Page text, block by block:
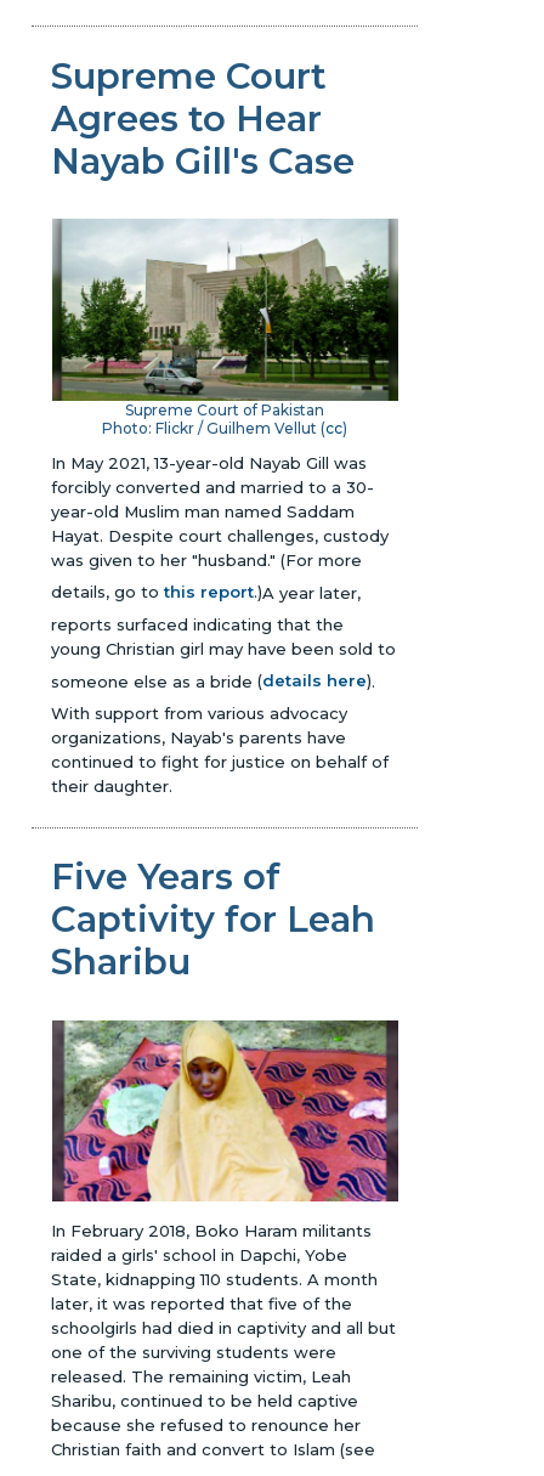
Supreme Court
Agrees to Hear
Nayab Gill's Case
Supreme Court of Pakistan
Photo: Flickr / Guilhem Vellut (cc)
In May 2021, 13-year-old Nayab Gill was
forcibly converted and married to a 30-
year-old Muslim man named Saddam
Hayat. Despite court challenges, custody
was given to her "husband."(For more
details, go tothis report.)A year later,
reports surfaced indicating that the
young Christian girl may have been sold to
someone else as a bride (details here).
With support from various advocacy
organizations, Nayab's parents have
continued to fight for justice on behalf of
their daughter.
Five Years of
Captivity for Leah
Sharibu
In February 2018, Boko Haram militants
raided a girls' school in Dapchi, Yobe
State, kidnapping 110 students. A month
later, it was reported that five of the
schoolgirls had died in captivity and all but
one of the surviving students were
released. The remaining victim, Leah
Sharibu, continued to be held captive
because she refused to renounce her
Christian faith and convert to Islam (see